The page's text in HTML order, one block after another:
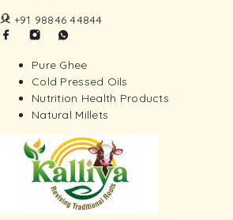
+91 98846 44844
Pure Ghee
Cold Pressed Oils
Nutrition Health Products
Natural Millets